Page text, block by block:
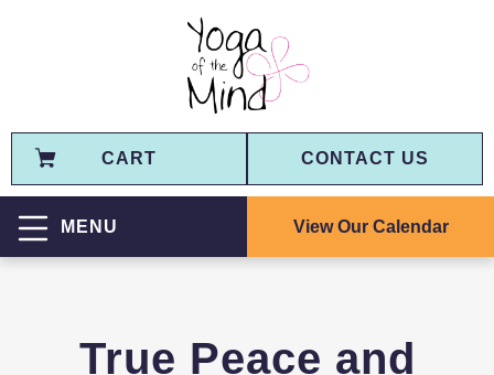
CART CONTACT US
MENU View Our Calendar
True Peace and